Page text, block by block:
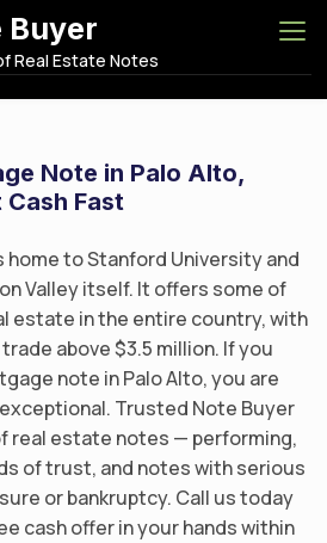
Buyer
Real Estate Notes
Note in Palo Alto,
Fast
home to Stanford University and
Valley itself. It offers some of
estate in the entire country, with
above $3.5 million. If you
note in Palo Alto, you are
Trusted Note Buyer
real estate notes — performing,
of trust, and notes with serious
or bankruptcy. Call us today
cash offer in your hands within